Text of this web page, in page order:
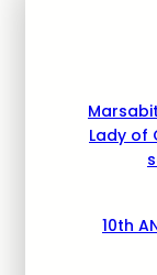
Lady of
10th